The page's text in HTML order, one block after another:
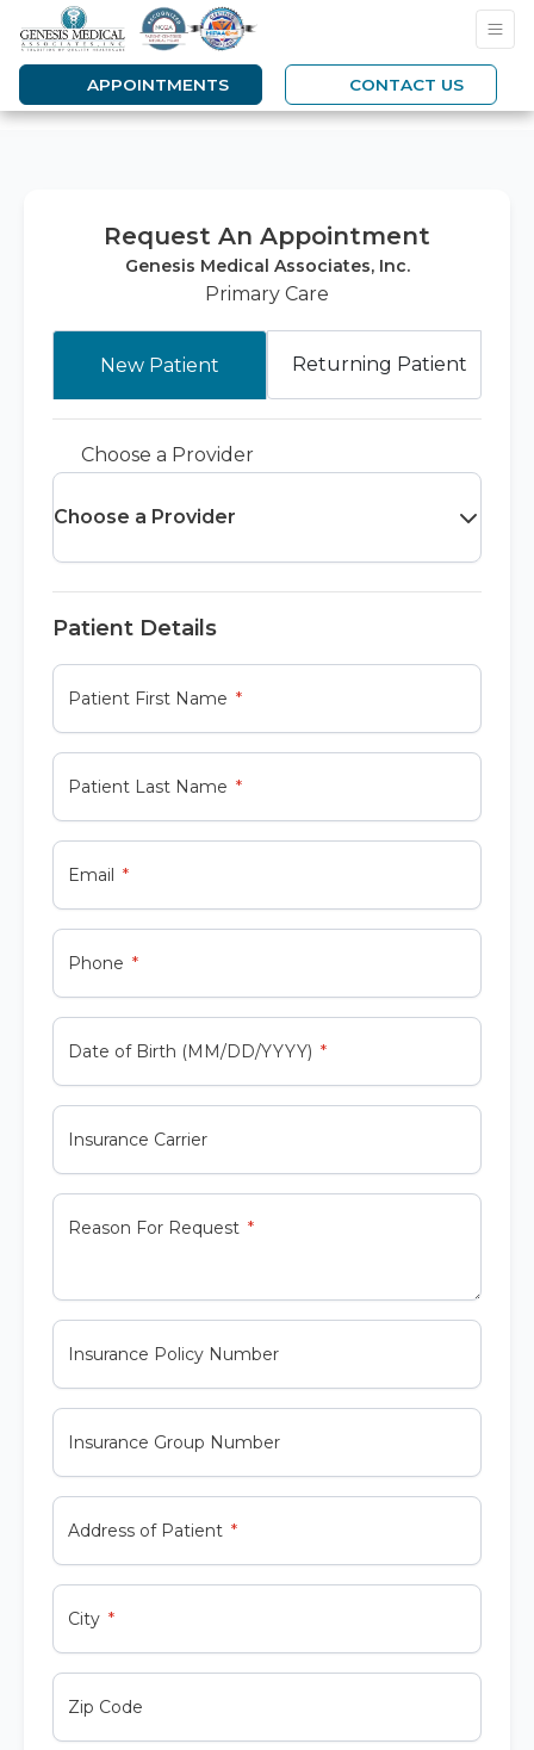
APPOINTMENTS CONTACT US
Request An Appointment
Genesis Medical Associates, Inc.
Primary Care
New Patient Returning Patient
Choose a Provider
Choose a Provider
Patient Details
Patient First Name
Patient Last Name
Email
Phone
Date of Birth (MM/DD/YYYY)
Insurance Carrier
Reason For Request
Insurance Policy Number
Insurance Group Number
Address of Patient
City
Zip Code